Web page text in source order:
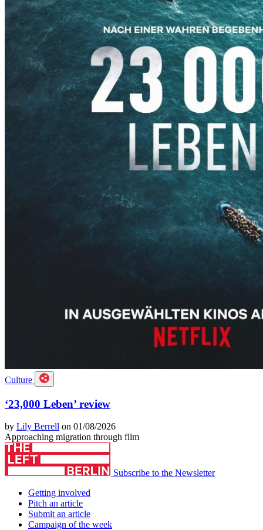
Culture
‘23,000 Leben’ review
by Lily Berrell on 01/08/2026
Approaching migration through film
Subscribe to the Newsletter
Getting involved
Pitch an article
Submit an article
Campaign of the week